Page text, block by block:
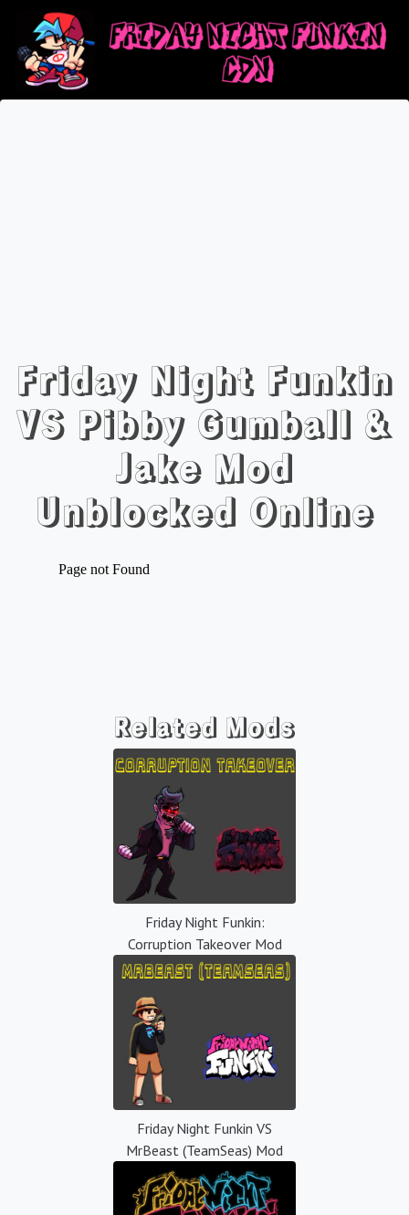
Friday Night Funkin
VS Pibby Gumball &
Jake Mod
Unblocked Online
Related Mods
Friday Night Funkin:
Corruption Takeover Mod
Friday Night Funkin VS
MrBeast (TeamSeas) Mod